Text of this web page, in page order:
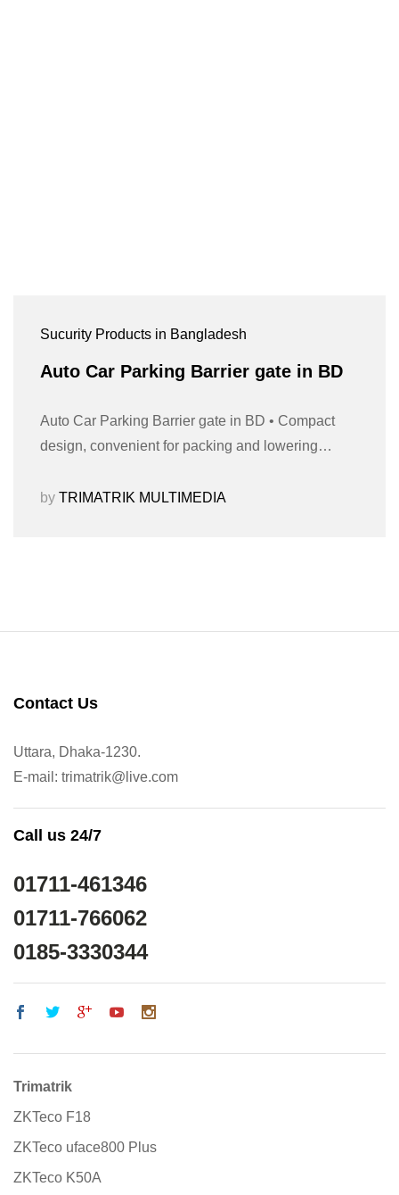
Sucurity Products in Bangladesh
Auto Car Parking Barrier gate in BD
Auto Car Parking Barrier gate in BD • Compact
design, convenient for packing and lowering…
by TRIMATRIK MULTIMEDIA
Contact Us
Uttara, Dhaka-1230.
E-mail: trimatrik@live.com
Call us 24/7
01711-461346
01711-766062
0185-3330344
Trimatrik
ZKTeco F18
ZKTeco uface800 Plus
ZKTeco K50A